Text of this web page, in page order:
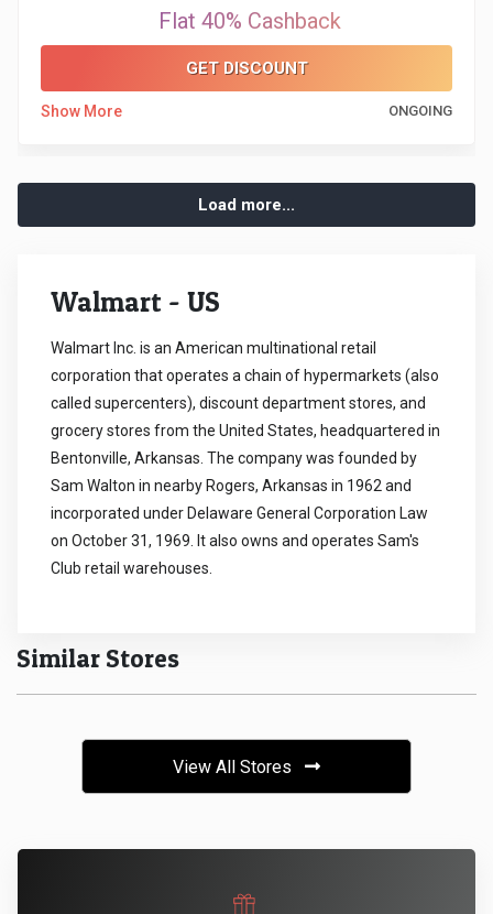
Flat 40% Cashback
GET DISCOUNT
Show More ONGOING
Load more...
Walmart - US
Walmart Inc. is an American multinational retail
corporation that operates a chain of hypermarkets (also
called supercenters), discount department stores, and
grocery stores from the United States, headquartered in
Bentonville, Arkansas. The company was founded by
Sam Walton in nearby Rogers, Arkansas in 1962 and
incorporated under Delaware General Corporation Law
on October 31, 1969. It also owns and operates Sam's
Club retail warehouses.
Similar Stores
View All Stores